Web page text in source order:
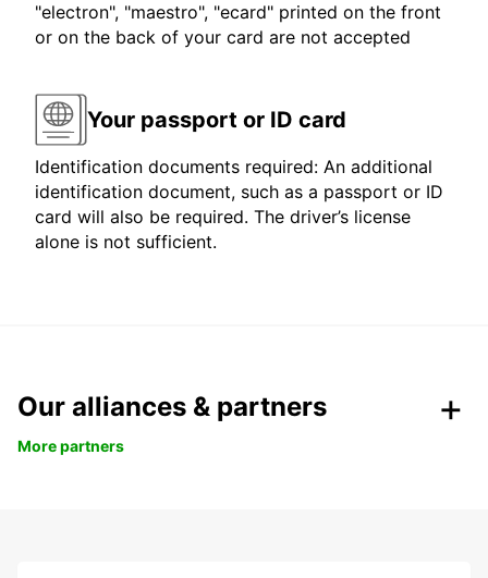
"electron", "maestro", "ecard" printed on the front
or on the back of your card are not accepted
Your passport or ID card
Identification documents required: An additional
identification document, such as a passport or ID
card will also be required. The driver’s license
alone is not sufficient.
Our alliances & partners
More partners